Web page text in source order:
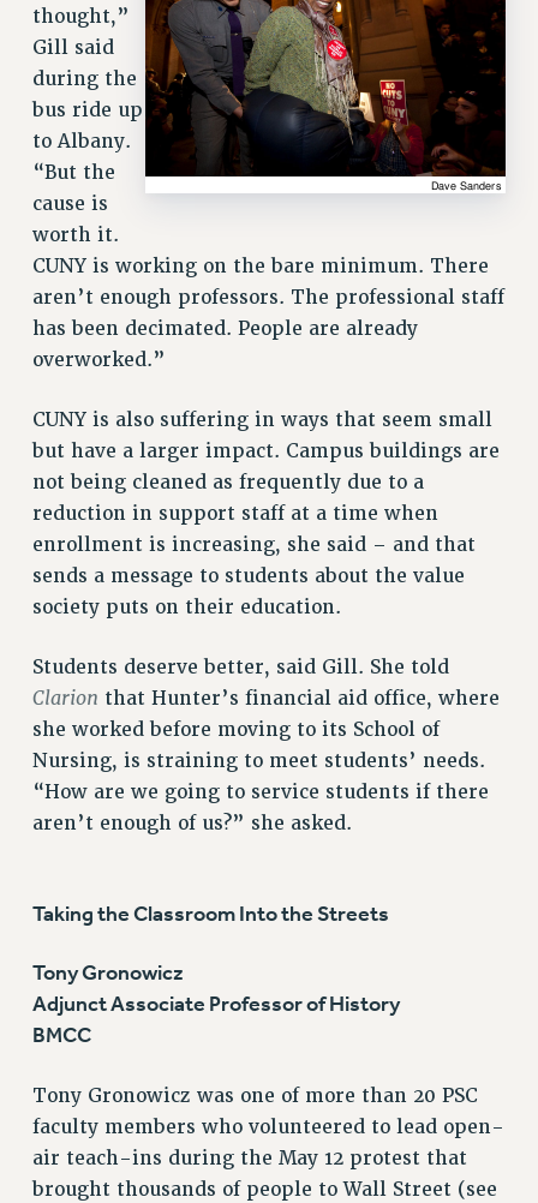
thought,”
Gill said
during the
bus ride up
to Albany.
“But the
cause is
worth it.
CUNY is working on the bare minimum. There
aren’t enough professors. The professional staff
has been decimated. People are already
overworked.”
CUNY is also suffering in ways that seem small
but have a larger impact. Campus buildings are
not being cleaned as frequently due to a
reduction in support staff at a time when
enrollment is increasing, she said – and that
sends a message to students about the value
society puts on their education.
Students deserve better, said Gill. She told
Clarion that Hunter’s financial aid office, where
she worked before moving to its School of
Nursing, is straining to meet students’ needs.
“How are we going to service students if there
aren’t enough of us?” she asked.
Taking the Classroom Into the Streets
Tony Gronowicz
Adjunct Associate Professor of History
BMCC
Tony Gronowicz was one of more than 20 PSC
faculty members who volunteered to lead open-
air teach-ins during the May 12 protest that
brought thousands of people to Wall Street (see